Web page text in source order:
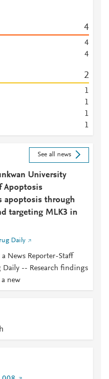
4
4
4
2
1
1
1
1
See all news
University
Apoptosis
apoptosis through
targeting MLK3 in
Daily
News Reporter-Staff
Daily -- Research findings
new